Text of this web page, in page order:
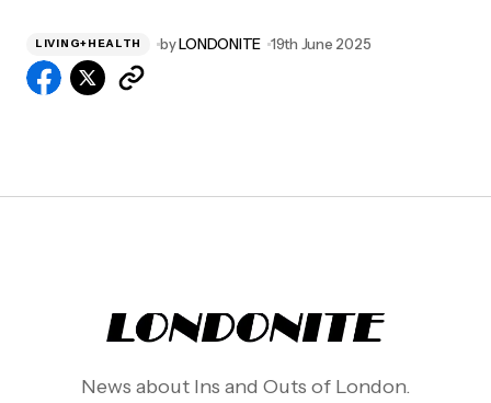
LIVING+HEALTH byLONDONITE 19th June 2025
News about Ins and Outs of London.